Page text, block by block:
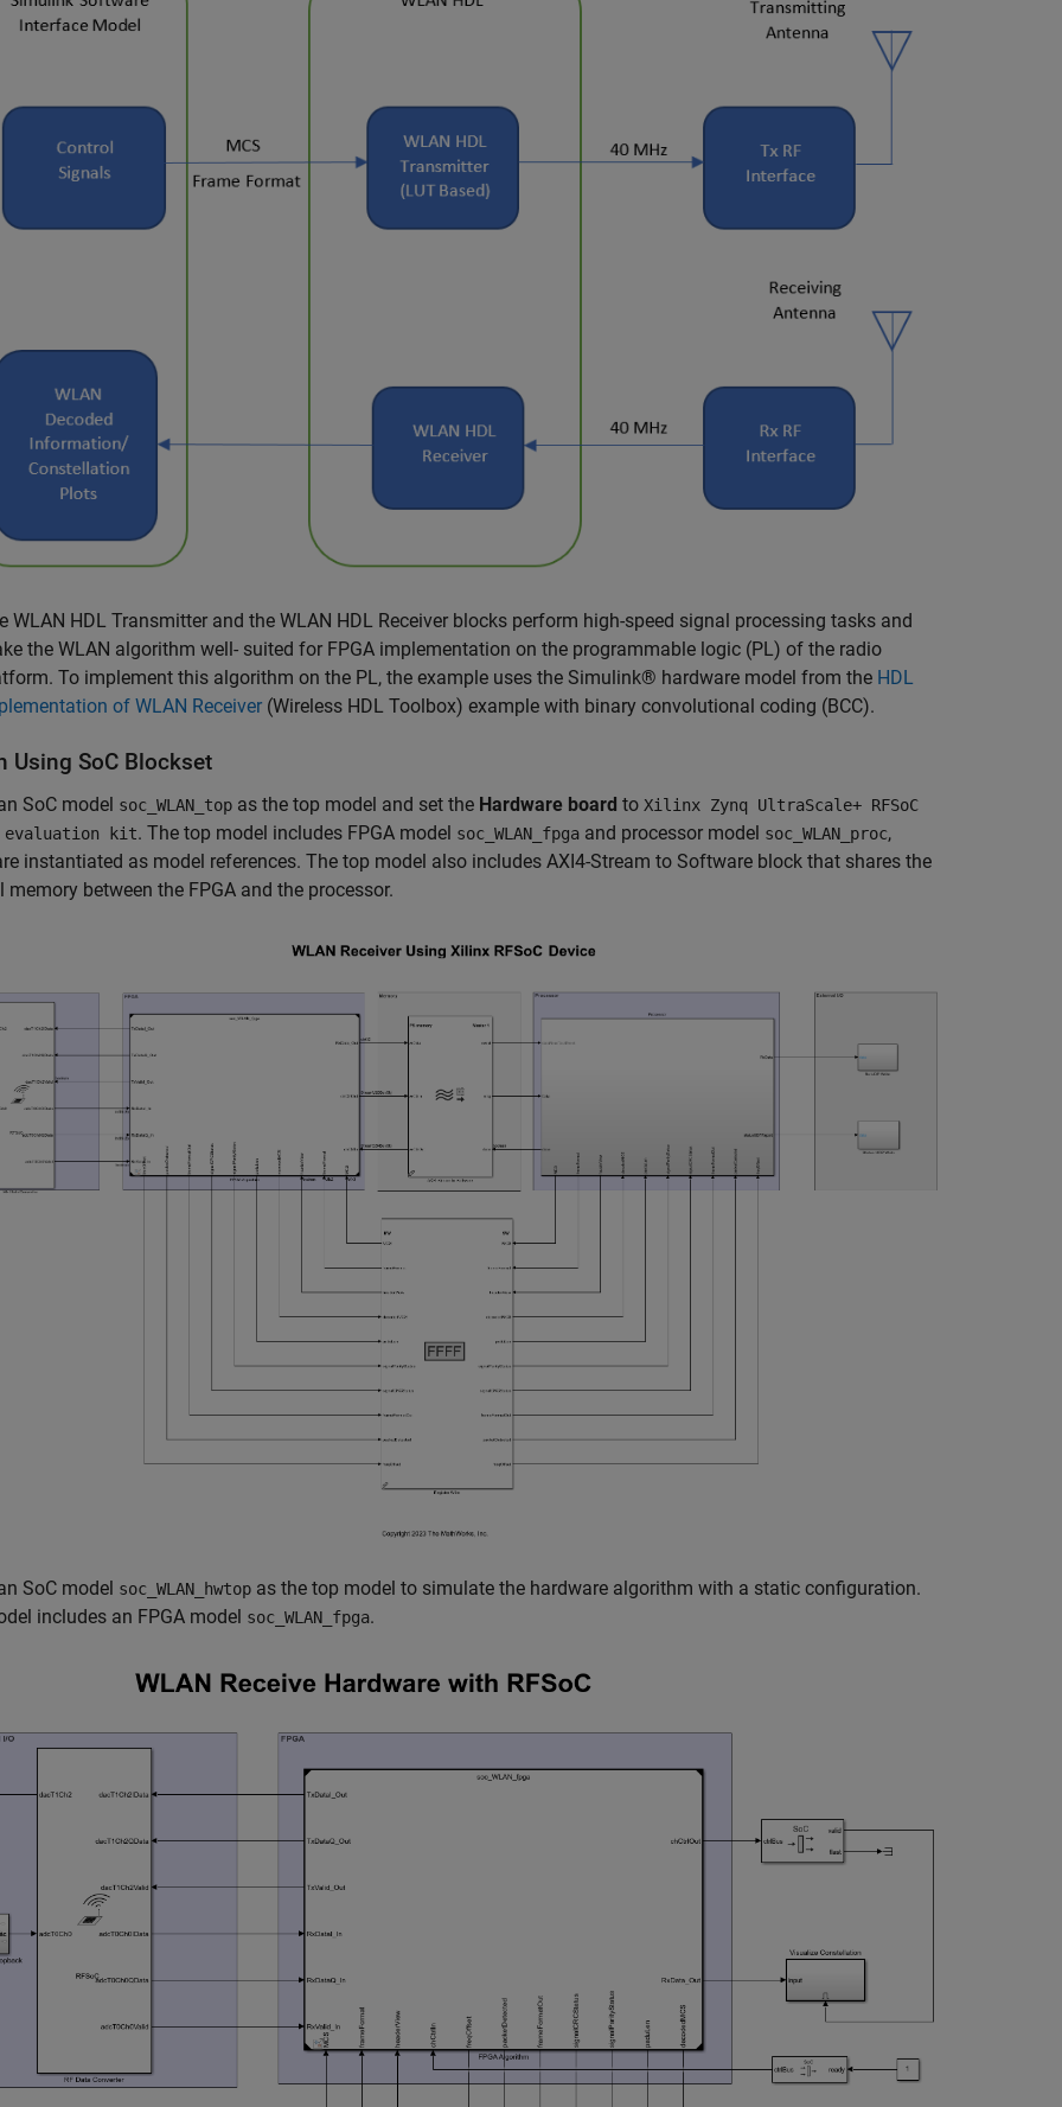
WLAN HDL Transmitter and the WLAN HDL Receiver blocks perform high-speed signal processing tasks and
the WLAN algorithm well- suited for FPGA implementation on the programmable logic (PL) of the radio
To implement this algorithm on the PL, the example uses the Simulink® hardware model from the HDL
of WLAN Receiver (Wireless HDL Toolbox) example with binary convolutional coding (BCC).
Using SoC Blockset
SoC model soc_WLAN_top as the top model and set the Hardware board to Xilinx Zynq UltraScale+ RFSoC
evaluation kit. The top model includes FPGA model soc_WLAN_fpga and processor model soc_WLAN_proc,
instantiated as model references. The top model also includes AXI4-Stream to Software block that shares the
memory between the FPGA and the processor.
SoC model soc_WLAN_hwtop as the top model to simulate the hardware algorithm with a static configuration.
includes an FPGA model soc_WLAN_fpga.